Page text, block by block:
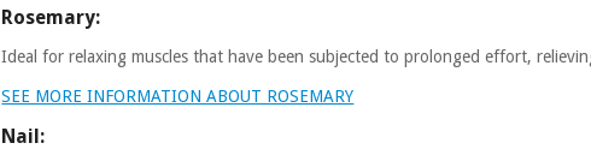
Rosemary:
Ideal for relaxing muscles that have been subjected to prolonged effort,
SEE MORE INFORMATION ABOUT ROSEMARY
Nail: